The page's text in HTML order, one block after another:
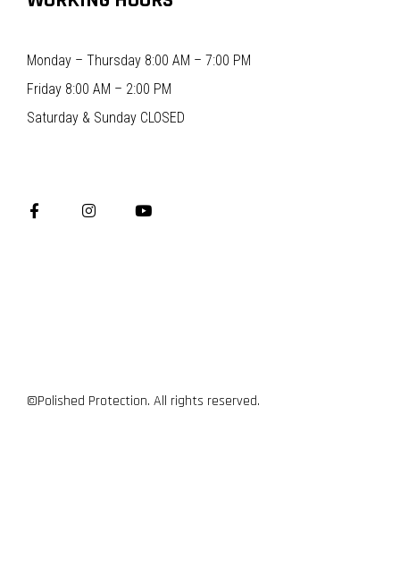
Monday – Thursday 8:00 AM – 7:00 PM
Friday 8:00 AM – 2:00 PM
Saturday & Sunday CLOSED
©Polished Protection. All rights reserved.